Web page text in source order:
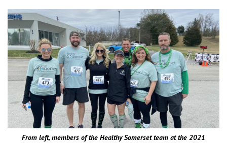
From left, members of the Healthy Somerset team at the 2021